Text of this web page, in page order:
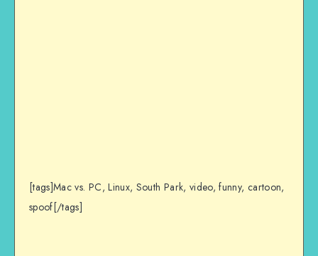
[tags]Mac vs. PC, Linux, South Park, video, funny, cartoon,
spoof[/tags]